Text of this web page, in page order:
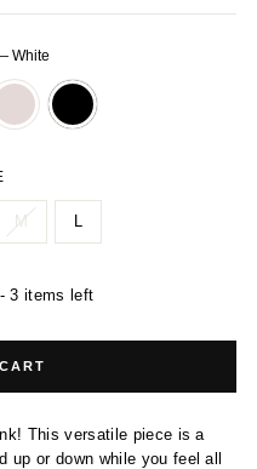
White
M L
3 items left
This versatile piece is a
up or down while you feel all